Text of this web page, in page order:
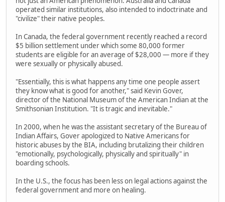
operated similar institutions, also intended to indoctrinate and
"civilize" their native peoples.
In Canada, the federal government recently reached a record
$5 billion settlement under which some 80,000 former
students are eligible for an average of $28,000 — more if they
were sexually or physically abused.
"Essentially, this is what happens any time one people assert
they know what is good for another," said Kevin Gover,
director of the National Museum of the American Indian at the
Smithsonian Institution. "It is tragic and inevitable."
In 2000, when he was the assistant secretary of the Bureau of
Indian Affairs, Gover apologized to Native Americans for
historic abuses by the BIA, including brutalizing their children
"emotionally, psychologically, physically and spiritually" in
boarding schools.
In the U.S., the focus has been less on legal actions against the
federal government and more on healing.